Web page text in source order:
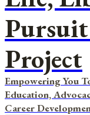
Project
Empowering You
Education,
Career